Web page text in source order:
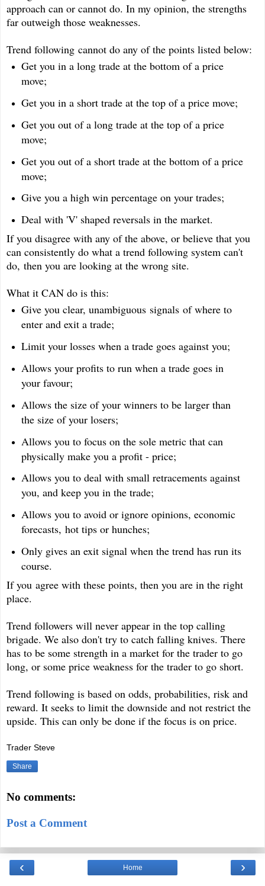
approach can or cannot do. In my opinion, the strengths
far outweigh those weaknesses.
Trend following cannot do any of the points listed below:
Get you in a long trade at the bottom of a price
move;
Get you in a short trade at the top of a price move;
Get you out of a long trade at the top of a price
move;
Get you out of a short trade at the bottom of a price
move;
Give you a high win percentage on your trades;
Deal with 'V' shaped reversals in the market.
If you disagree with any of the above, or believe that you
can consistently do what a trend following system can't
do, then you are looking at the wrong site.
What it CAN do is this:
Give you clear, unambiguous signals of where to
enter and exit a trade;
Limit your losses when a trade goes against you;
Allows your profits to run when a trade goes in
your favour;
Allows the size of your winners to be larger than
the size of your losers;
Allows you to focus on the sole metric that can
physically make you a profit - price;
Allows you to deal with small retracements against
you, and keep you in the trade;
Allows you to avoid or ignore opinions, economic
forecasts, hot tips or hunches;
Only gives an exit signal when the trend has run its
course.
If you agree with these points, then you are in the right
place.
Trend followers will never appear in the top calling
brigade. We also don't try to catch falling knives. There
has to be some strength in a market for the trader to go
long, or some price weakness for the trader to go short.
Trend following is based on odds, probabilities, risk and
reward. It seeks to limit the downside and not restrict the
upside. This can only be done if the focus is on price.
Trader Steve
Share
No comments:
Post a Comment
‹ ›
Home